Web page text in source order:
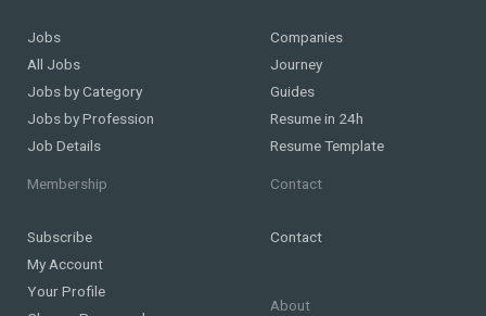
Jobs
All Jobs
Jobs by Category
Jobs by Profession
Job Details
Companies
Journey
Guides
Resume in 24h
Resume Template
Membership
Subscribe
My Account
Your Profile
Contact
Contact
About